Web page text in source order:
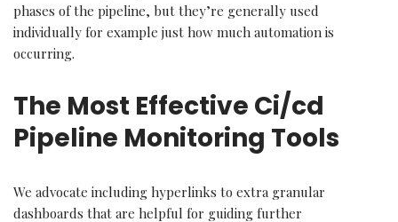
phases of the pipeline, but they’re generally used
individually for example just how much automation is
occurring.
The Most Effective Ci/cd
Pipeline Monitoring Tools
We advocate including hyperlinks to extra granular
dashboards that are helpful for guiding further